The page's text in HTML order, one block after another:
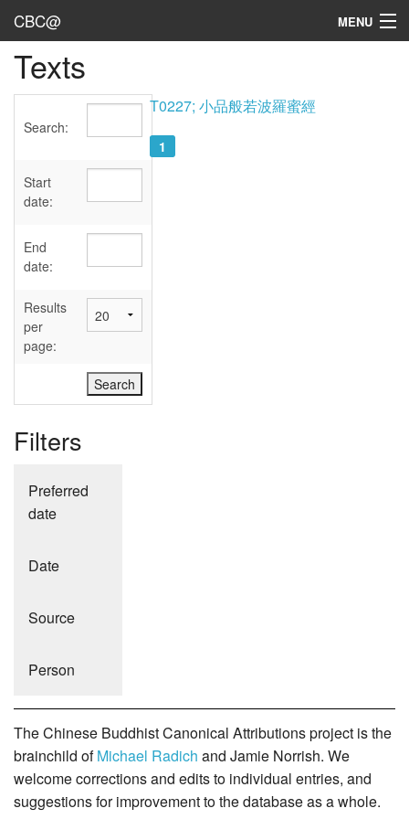
CBC@ MENU
Admin
Texts
Sources
User's Guide
Abbreviations
Texts
Search:
Start
date:
End
date:
Results
per
page:
Filters
Preferred
date
Date
Source
Person
T0227; 小品般若波羅蜜經
1
The Chinese Buddhist Canonical Attributions project is the
brainchild ofMichael Radich and Jamie Norrish. We
welcome corrections and edits to individual entries, and
suggestions for improvement to the database as a whole.